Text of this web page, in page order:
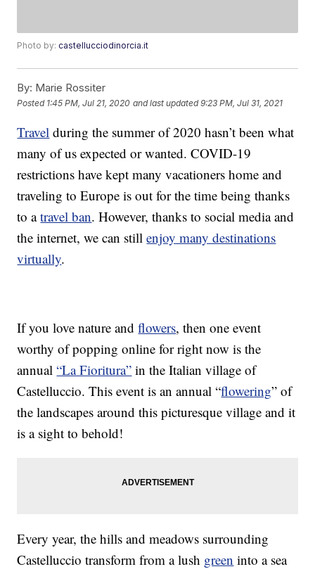
Photo by:castellucciodinorcia.it
By: Marie Rossiter
Posted 1:45 PM, Jul 21, 2020 and last updated 9:23 PM, Jul 31, 2021
Travel during the summer of 2020 hasn’t been what
many of us expected or wanted. COVID-19
restrictions have kept many vacationers home and
traveling to Europe is out for the time being thanks
to atravel ban. However, thanks to social media and
the internet, we can stillenjoy many destinations
virtually.
If you love nature andflowers, then one event
worthy of popping online for right now is the
annual“La Fioritura” in the Italian village of
Castelluccio. This event is an annual “flowering” of
the landscapes around this picturesque village and it
is a sight to behold!
Every year, the hills and meadows surrounding
Castelluccio transform from a lush green into a sea